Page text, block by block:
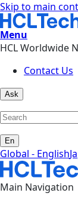
Skip to main
Menu
HCL Worldwide
Contact Us
Ask
En
Global - English
Main Navigation